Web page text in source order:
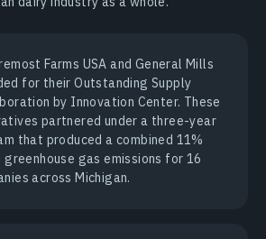
Farms USA and General Mills
for their Outstanding Supply
by Innovation Center. These
partnered under a three-year
that produced a combined 11%
greenhouse gas emissions for 16
across Michigan.